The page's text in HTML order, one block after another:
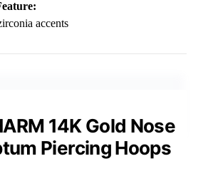
accents
14K Gold Nose
Piercing Hoops